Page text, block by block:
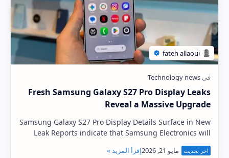
Fresh Samsung Galaxy S27 Pro Display Leaks
Reveal a Massive Upgrade
Samsung Galaxy S27 Pro Display Details Surface in New
Leak Reports indicate that Samsung Electronics will